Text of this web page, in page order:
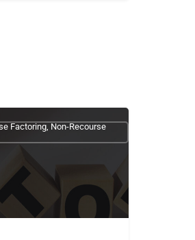
Factoring, Non-Recourse